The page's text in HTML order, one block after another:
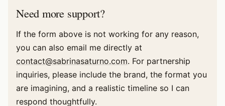
Need more support?
If the form above is not working for any reason,
you can also email me directly at
contact@sabrinasaturno.com. For partnership
inquiries, please include the brand, the format you
are imagining, and a realistic timeline so I can
respond thoughtfully.